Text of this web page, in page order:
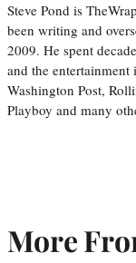
Steve Pond is
been writing and
2009. He spent
and the
Washington Post,
Playboy and many
More